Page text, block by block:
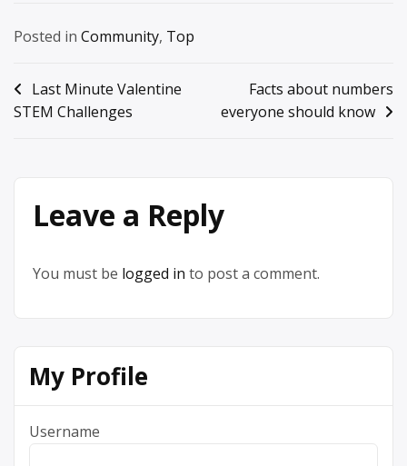
Posted in Community, Top
Post
navigation
Last Minute Valentine
STEM Challenges
Facts about numbers
everyone should know
Leave a Reply
You must be logged in to post a comment.
My Profile
Username